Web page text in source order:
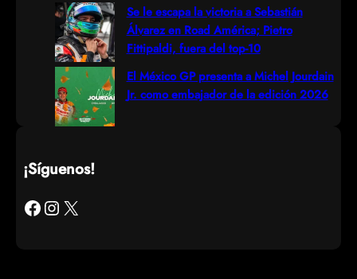
Se le escapa la victoria a Sebastián
Álvarez en Road América; Pietro
Fittipaldi, fuera del top-10
El México GP presenta a Michel Jourdain
Jr. como embajador de la edición 2026
¡Síguenos!
Facebook Instagram X